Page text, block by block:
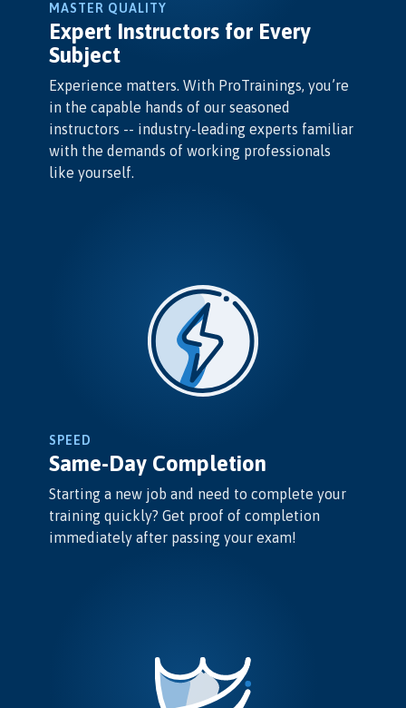
MASTER QUALITY
Expert Instructors for Every
Subject
Experience matters. With ProTrainings, you’re
in the capable hands of our seasoned
instructors -- industry-leading experts familiar
with the demands of working professionals
like yourself.
SPEED
Same-Day Completion
Starting a new job and need to complete your
training quickly? Get proof of completion
immediately after passing your exam!